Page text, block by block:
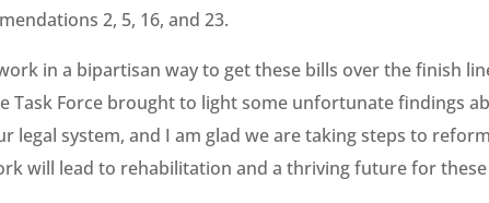
2, 5, 16, and 23.
in a bipartisan way to get these bills over the finish
Task Force brought to light some unfortunate findings
legal system, and I am glad we are taking steps to reform
will lead to rehabilitation and a thriving future for these